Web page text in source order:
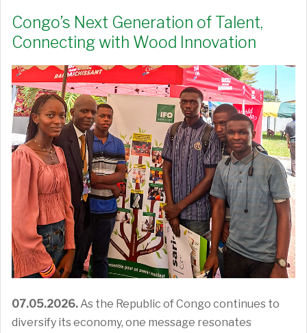
Congo’s Next Generation of Talent,
Connecting with Wood Innovation
07.05.2026. As the Republic of Congo continues to
diversify its economy, one message resonates